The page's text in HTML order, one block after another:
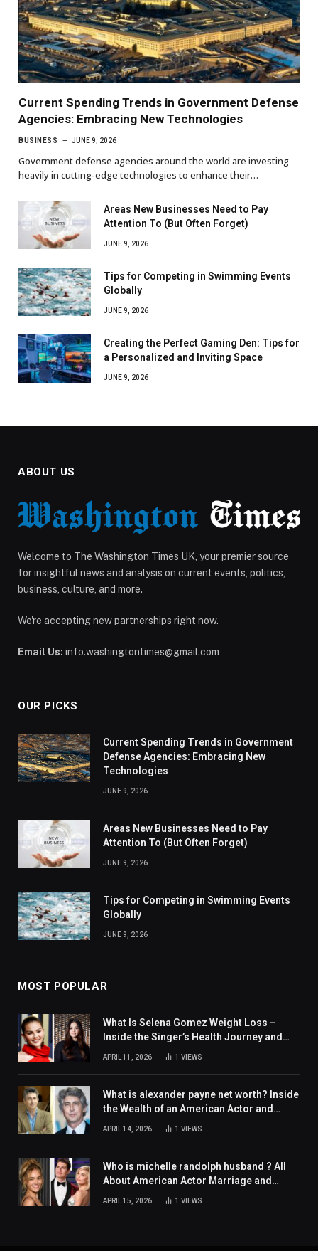
Current Spending Trends in Government Defense
Agencies: Embracing New Technologies
BUSINESS JUNE 9, 2026
Government defense agencies around the world are investing
heavily in cutting-edge technologies to enhance their…
Areas New Businesses Need to Pay
Attention To (But Often Forget)
JUNE 9, 2026
Tips for Competing in Swimming Events
Globally
JUNE 9, 2026
Creating the Perfect Gaming Den: Tips for
a Personalized and Inviting Space
JUNE 9, 2026
ABOUT US
Welcome to The Washington Times UK, your premier source
for insightful news and analysis on current events, politics,
business, culture, and more.
We're accepting new partnerships right now.
Email Us: info.washingtontimes@gmail.com
OUR PICKS
Current Spending Trends in Government
Defense Agencies: Embracing New
Technologies
JUNE 9, 2026
Areas New Businesses Need to Pay
Attention To (But Often Forget)
JUNE 9, 2026
Tips for Competing in Swimming Events
Globally
JUNE 9, 2026
MOST POPULAR
What Is Selena Gomez Weight Loss –
Inside the Singer’s Health Journey and
Family Support
APRIL 11, 2026 1 VIEWS
What is alexander payne net worth? Inside
the Wealth of an American Actor and
APRIL 14, 2026 1 VIEWS
Who is michelle randolph husband ? All
About American Actor Marriage and
APRIL 15, 2026 1 VIEWS